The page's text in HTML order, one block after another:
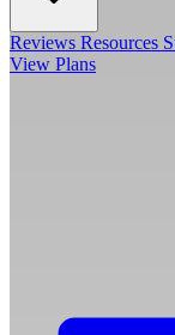
Reviews Resources
View Plans